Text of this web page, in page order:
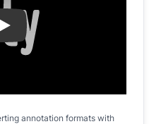
Play
annotation formats with